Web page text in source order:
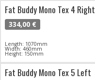
Fat Buddy Mono Tex 4 Right
334,00 €
Length: 1070mm
Width: 460mm
Height: 150mm
Fat Buddy Mono Tex 5 Left